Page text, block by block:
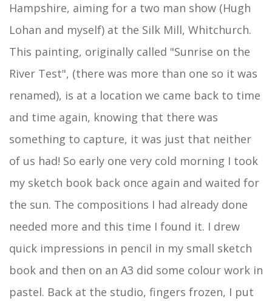
Hampshire, aiming for a two man show (Hugh
Lohan and myself) at the Silk Mill, Whitchurch.
This painting, originally called "Sunrise on the
River Test", (there was more than one so it was
renamed), is at a location we came back to time
and time again, knowing that there was
something to capture, it was just that neither
of us had! So early one very cold morning I took
my sketch book back once again and waited for
the sun. The compositions I had already done
needed more and this time I found it. I drew
quick impressions in pencil in my small sketch
book and then on an A3 did some colour work in
pastel. Back at the studio, fingers frozen, I put